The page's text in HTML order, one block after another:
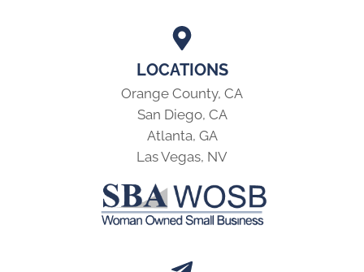
LOCATIONS
Orange County, CA
San Diego, CA
Atlanta, GA
Las Vegas, NV